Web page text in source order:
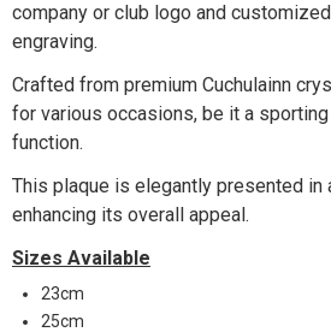
company or club logo and
engraving.
Crafted from premium Cuchulainn
for various occasions, be it a
function.
This plaque is elegantly presented in
enhancing its overall appeal.
Sizes Available
23cm
25cm